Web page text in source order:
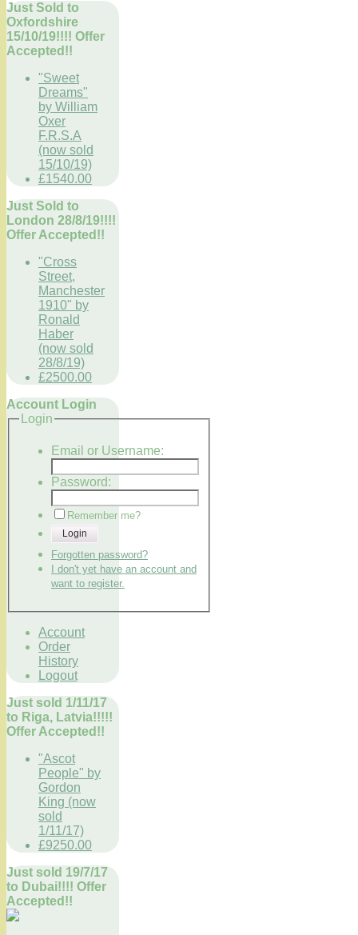
Just Sold to
Oxfordshire
15/10/19!!!! Offer
Accepted!!
"Sweet
Dreams"
by William
Oxer
F.R.S.A
(now sold
15/10/19)
£1540.00
Just Sold to
London 28/8/19!!!!
Offer Accepted!!
"Cross
Street,
Manchester
1910" by
Ronald
Haber
(now sold
28/8/19)
£2500.00
Account Login
Login
Email or Username:
Password:
Remember me?
Login
Forgotten password?
I don't yet have an account and
want to register.
Account
Order
History
Logout
Just sold 1/11/17
to Riga, Latvia!!!!!
Offer Accepted!!
"Ascot
People" by
Gordon
King (now
sold
1/11/17)
£9250.00
Just sold 19/7/17
to Dubai!!!! Offer
Accepted!!